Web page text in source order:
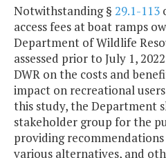
Notwithstanding § 29.1-113
access fees at boat ramps
Department of Wildlife
assessed prior to July 1,
DWR on the costs and
impact on recreational
this study, the Department
stakeholder group for the
providing recommendations
various alternatives, and